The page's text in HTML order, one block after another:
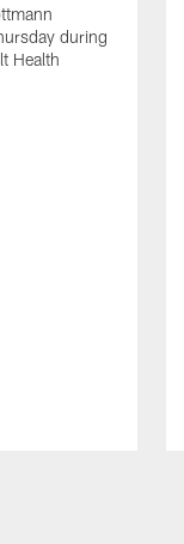
during
Health